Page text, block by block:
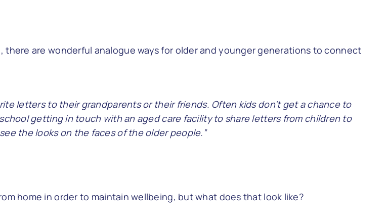
are wonderful analogue ways for older and younger generations to connect
letters to their grandparents or their friends. Often kids don’t get a chance to
getting in touch with an aged care facility to share letters from children to
the looks on the faces of the older people.”
home in order to maintain wellbeing, but what does that look like?